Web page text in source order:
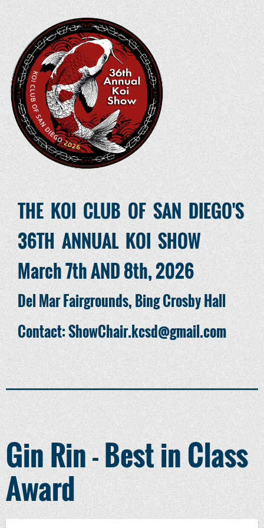
THE KOI CLUB OF SAN DIEGO'S
36TH ANNUAL KOI SHOW
March 7th AND 8th, 2026
Del Mar Fairgrounds, Bing Crosby Hall
Contact: ShowChair.kcsd@gmail.com
Gin Rin - Best in Class
Award